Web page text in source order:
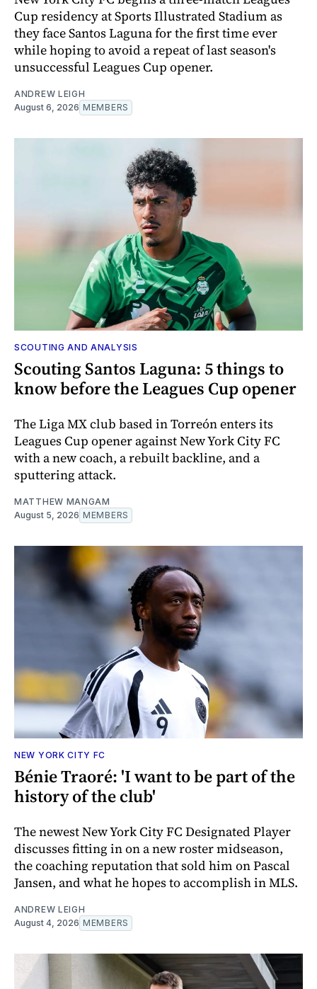
Cup residency at Sports Illustrated Stadium as
they face Santos Laguna for the first time ever
while hoping to avoid a repeat of last season's
unsuccessful Leagues Cup opener.
ANDREW LEIGH
August 6, 2026 MEMBERS
SCOUTING AND ANALYSIS
Scouting Santos Laguna: 5 things to
know before the Leagues Cup opener
The Liga MX club based in Torreón enters its
Leagues Cup opener against New York City FC
with a new coach, a rebuilt backline, and a
sputtering attack.
MATTHEW MANGAM
August 5, 2026 MEMBERS
NEW YORK CITY FC
Bénie Traoré: 'I want to be part of the
history of the club'
The newest New York City FC Designated Player
discusses fitting in on a new roster midseason,
the coaching reputation that sold him on Pascal
Jansen, and what he hopes to accomplish in MLS.
ANDREW LEIGH
August 4, 2026 MEMBERS